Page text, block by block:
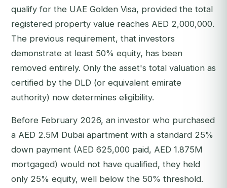
qualify for the UAE Golden Visa, provided the total
registered property value reaches AED 2,000,000.
The previous requirement, that investors
demonstrate at least 50% equity, has been
removed entirely. Only the asset's total valuation as
certified by the DLD (or equivalent emirate
authority) now determines eligibility.
Before February 2026, an investor who purchased
a AED 2.5M Dubai apartment with a standard 25%
down payment (AED 625,000 paid, AED 1.875M
mortgaged) would not have qualified, they held
only 25% equity, well below the 50% threshold.